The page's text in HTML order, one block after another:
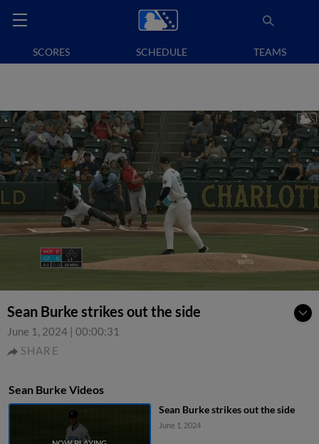
SCORES SCHEDULE TEAMS
Sean Burke strikes out the side
June 1, 2024 | 00:00:31
SHARE
Sean Burke Videos
Sean Burke strikes out the side
June 1, 2024